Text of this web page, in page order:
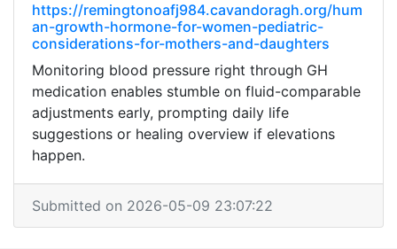
https://remingtonoafj984.cavandoragh.org/hum
an-growth-hormone-for-women-pediatric-
considerations-for-mothers-and-daughters
Monitoring blood pressure right through GH
medication enables stumble on fluid-comparable
adjustments early, prompting daily life
suggestions or healing overview if elevations
happen.
Submitted on 2026-05-09 23:07:22